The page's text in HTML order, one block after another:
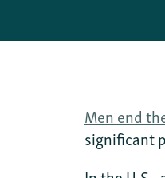
Men end
significant